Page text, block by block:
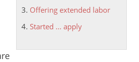
Offering extended labor
Started ... apply